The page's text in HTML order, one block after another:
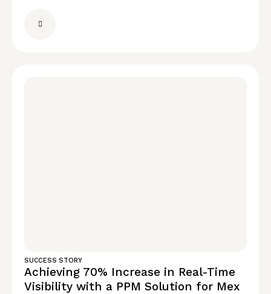
SUCCESS STORY
Achieving 70% Increase in Real-Time
Visibility with a PPM Solution for Mex